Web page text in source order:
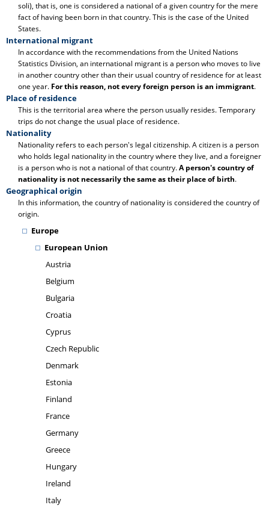
soli), that is, one is considered a national of a given country for the mere
fact of having been born in that country. This is the case of the United
States.
International migrant
In accordance with the recommendations from the United Nations
Statistics Division, an international migrant is a person who moves to live
in another country other than their usual country of residence for at least
one year. For this reason, not every foreign person is an immigrant.
Place of residence
This is the territorial area where the person usually resides. Temporary
trips do not change the usual place of residence.
Nationality
Nationality refers to each person's legal citizenship. A citizen is a person
who holds legal nationality in the country where they live, and a foreigner
is a person who is not a national of that country.A person's country of
nationality is not necessarily the same as their place of birth.
Geographical origin
In this information, the country of nationality is considered the country of
origin.
Europe
European Union
Austria
Belgium
Bulgaria
Croatia
Cyprus
Czech Republic
Denmark
Estonia
Finland
France
Germany
Greece
Hungary
Ireland
Italy